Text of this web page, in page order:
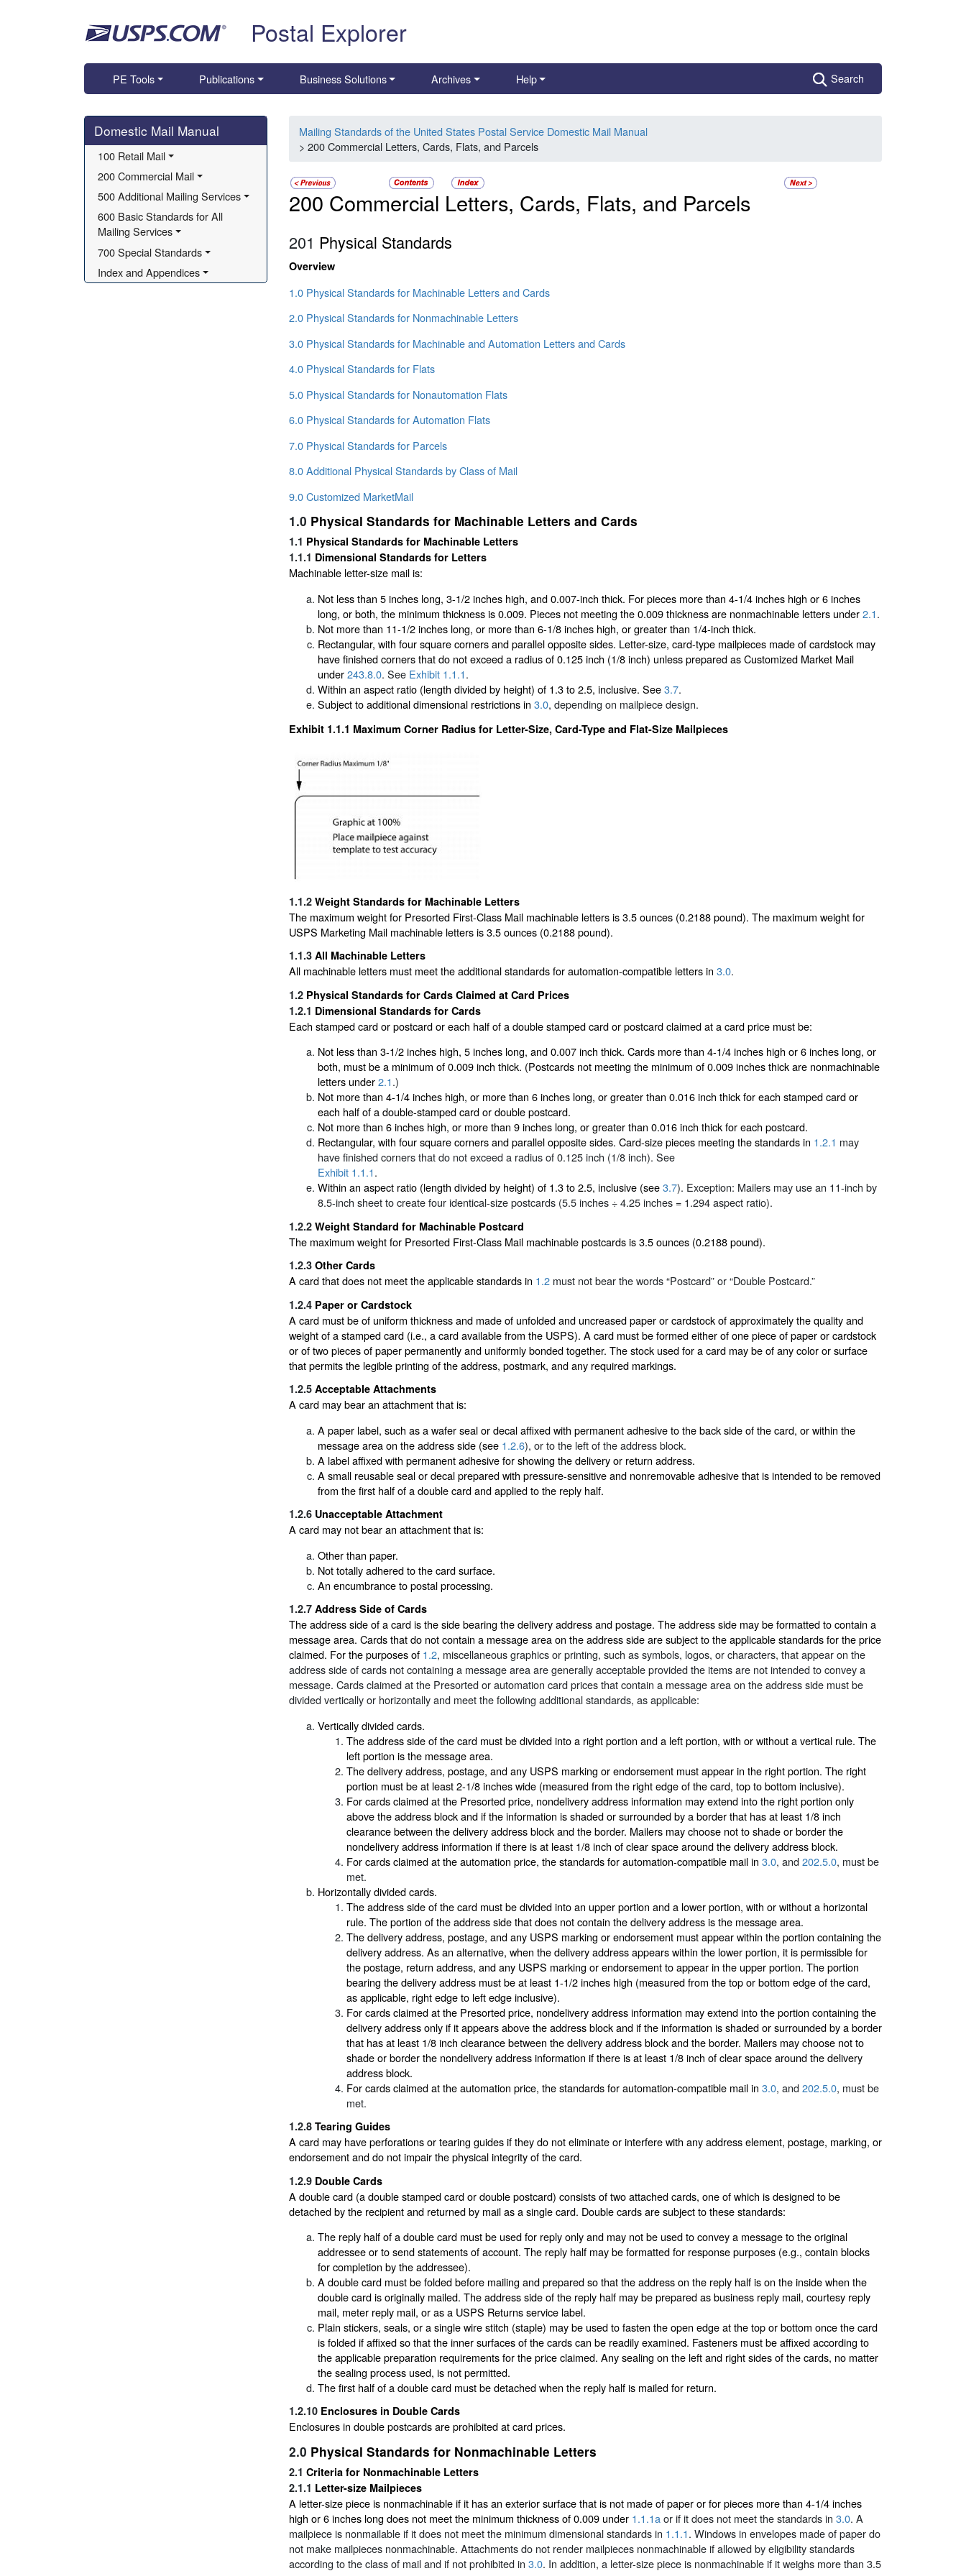
Postal Explorer
PE Tools Publications Business Solutions Archives Help Search
Skip side navigation
Domestic Mail Manual
100 Retail Mail
200 Commercial Mail
500 Additional Mailing Services
600 Basic Standards for All
Mailing Services
700 Special Standards
Index and Appendices
Mailing Standards of the United States Postal Service Domestic Mail Manual
> 200 Commercial Letters, Cards, Flats, and Parcels
200 Commercial Letters, Cards, Flats, and Parcels
201 Physical Standards
Overview
1.0 Physical Standards for Machinable Letters and Cards
2.0 Physical Standards for Nonmachinable Letters
3.0 Physical Standards for Machinable and Automation Letters and Cards
4.0 Physical Standards for Flats
5.0 Physical Standards for Nonautomation Flats
6.0 Physical Standards for Automation Flats
7.0 Physical Standards for Parcels
8.0 Additional Physical Standards by Class of Mail
9.0 Customized MarketMail
1.0 Physical Standards for Machinable Letters and Cards
1.1 Physical Standards for Machinable Letters
1.1.1 Dimensional Standards for Letters
Machinable letter-size mail is:
Not less than 5 inches long, 3-1/2 inches high, and 0.007-inch thick. For pieces more than 4-1/4 inches high or 6 inches
long, or both, the minimum thickness is 0.009. Pieces not meeting the 0.009 thickness are nonmachinable letters under2.1.
Not more than 11-1/2 inches long, or more than 6-1/8 inches high, or greater than 1/4-inch thick.
Rectangular, with four square corners and parallel opposite sides. Letter-size, card-type mailpieces made of cardstock may
have finished corners that do not exceed a radius of 0.125 inch (1/8 inch) unless prepared as Customized Market Mail
under243.8.0. See Exhibit 1.1.1.
Within an aspect ratio (length divided by height) of 1.3 to 2.5, inclusive. See3.7.
Subject to additional dimensional restrictions in 3.0, depending on mailpiece design.
Exhibit 1.1.1 Maximum Corner Radius for Letter-Size, Card-Type and Flat-Size Mailpieces
1.1.2 Weight Standards for Machinable Letters
The maximum weight for Presorted First-Class Mail machinable letters is 3.5 ounces (0.2188 pound). The maximum weight for
USPS Marketing Mail machinable letters is 3.5 ounces (0.2188 pound).
1.1.3 All Machinable Letters
All machinable letters must meet the additional standards for automation-compatible letters in 3.0.
1.2 Physical Standards for Cards Claimed at Card Prices
1.2.1 Dimensional Standards for Cards
Each stamped card or postcard or each half of a double stamped card or postcard claimed at a card price must be:
Not less than 3-1/2 inches high, 5 inches long, and 0.007 inch thick. Cards more than 4-1/4 inches high or 6 inches long, or
both, must be a minimum of 0.009 inch thick. (Postcards not meeting the minimum of 0.009 inches thick are nonmachinable
letters under2.1.)
Not more than 4-1/4 inches high, or more than 6 inches long, or greater than 0.016 inch thick for each stamped card or
each half of a double-stamped card or double postcard.
Not more than 6 inches high, or more than 9 inches long, or greater than 0.016 inch thick for each postcard.
Rectangular, with four square corners and parallel opposite sides. Card-size pieces meeting the standards in 1.2.1 may
have finished corners that do not exceed a radius of 0.125 inch (1/8 inch). See
Exhibit 1.1.1.
Within an aspect ratio (length divided by height) of 1.3 to 2.5, inclusive (see3.7). Exception: Mailers may use an 11-inch by
8.5-inch sheet to create four identical-size postcards (5.5 inches ÷ 4.25 inches = 1.294 aspect ratio).
1.2.2 Weight Standard for Machinable Postcard
The maximum weight for Presorted First-Class Mail machinable postcards is 3.5 ounces (0.2188 pound).
1.2.3 Other Cards
A card that does not meet the applicable standards in 1.2 must not bear the words “Postcard” or “Double Postcard.”
1.2.4 Paper or Cardstock
A card must be of uniform thickness and made of unfolded and uncreased paper or cardstock of approximately the quality and
weight of a stamped card (i.e., a card available from the USPS). A card must be formed either of one piece of paper or cardstock
or of two pieces of paper permanently and uniformly bonded together. The stock used for a card may be of any color or surface
that permits the legible printing of the address, postmark, and any required markings.
1.2.5 Acceptable Attachments
A card may bear an attachment that is:
A paper label, such as a wafer seal or decal affixed with permanent adhesive to the back side of the card, or within the
message area on the address side (see 1.2.6), or to the left of the address block.
A label affixed with permanent adhesive for showing the delivery or return address.
A small reusable seal or decal prepared with pressure-sensitive and nonremovable adhesive that is intended to be removed
from the first half of a double card and applied to the reply half.
1.2.6 Unacceptable Attachment
A card may not bear an attachment that is:
Other than paper.
Not totally adhered to the card surface.
An encumbrance to postal processing.
1.2.7 Address Side of Cards
The address side of a card is the side bearing the delivery address and postage. The address side may be formatted to contain a
message area. Cards that do not contain a message area on the address side are subject to the applicable standards for the price
claimed. For the purposes of 1.2, miscellaneous graphics or printing, such as symbols, logos, or characters, that appear on the
address side of cards not containing a message area are generally acceptable provided the items are not intended to convey a
message. Cards claimed at the Presorted or automation card prices that contain a message area on the address side must be
divided vertically or horizontally and meet the following additional standards, as applicable:
Vertically divided cards.
The address side of the card must be divided into a right portion and a left portion, with or without a vertical rule. The
left portion is the message area.
The delivery address, postage, and any USPS marking or endorsement must appear in the right portion. The right
portion must be at least 2-1/8 inches wide (measured from the right edge of the card, top to bottom inclusive).
For cards claimed at the Presorted price, nondelivery address information may extend into the right portion only
above the address block and if the information is shaded or surrounded by a border that has at least 1/8 inch
clearance between the delivery address block and the border. Mailers may choose not to shade or border the
nondelivery address information if there is at least 1/8 inch of clear space around the delivery address block.
For cards claimed at the automation price, the standards for automation-compatible mail in 3.0, and202.5.0, must be
met.
Horizontally divided cards.
The address side of the card must be divided into an upper portion and a lower portion, with or without a horizontal
rule. The portion of the address side that does not contain the delivery address is the message area.
The delivery address, postage, and any USPS marking or endorsement must appear within the portion containing the
delivery address. As an alternative, when the delivery address appears within the lower portion, it is permissible for
the postage, return address, and any USPS marking or endorsement to appear in the upper portion. The portion
bearing the delivery address must be at least 1-1/2 inches high (measured from the top or bottom edge of the card,
as applicable, right edge to left edge inclusive).
For cards claimed at the Presorted price, nondelivery address information may extend into the portion containing the
delivery address only if it appears above the address block and if the information is shaded or surrounded by a border
that has at least 1/8 inch clearance between the delivery address block and the border. Mailers may choose not to
shade or border the nondelivery address information if there is at least 1/8 inch of clear space around the delivery
address block.
For cards claimed at the automation price, the standards for automation-compatible mail in 3.0, and202.5.0, must be
met.
1.2.8 Tearing Guides
A card may have perforations or tearing guides if they do not eliminate or interfere with any address element, postage, marking, or
endorsement and do not impair the physical integrity of the card.
1.2.9 Double Cards
A double card (a double stamped card or double postcard) consists of two attached cards, one of which is designed to be
detached by the recipient and returned by mail as a single card. Double cards are subject to these standards:
The reply half of a double card must be used for reply only and may not be used to convey a message to the original
addressee or to send statements of account. The reply half may be formatted for response purposes (e.g., contain blocks
for completion by the addressee).
A double card must be folded before mailing and prepared so that the address on the reply half is on the inside when the
double card is originally mailed. The address side of the reply half may be prepared as business reply mail, courtesy reply
mail, meter reply mail, or as a USPS Returns service label.
Plain stickers, seals, or a single wire stitch (staple) may be used to fasten the open edge at the top or bottom once the card
is folded if affixed so that the inner surfaces of the cards can be readily examined. Fasteners must be affixed according to
the applicable preparation requirements for the price claimed. Any sealing on the left and right sides of the cards, no matter
the sealing process used, is not permitted.
The first half of a double card must be detached when the reply half is mailed for return.
1.2.10 Enclosures in Double Cards
Enclosures in double postcards are prohibited at card prices.
2.0 Physical Standards for Nonmachinable Letters
2.1 Criteria for Nonmachinable Letters
2.1.1 Letter-size Mailpieces
A letter-size piece is nonmachinable if it has an exterior surface that is not made of paper or for pieces more than 4-1/4 inches
high or 6 inches long does not meet the minimum thickness of 0.009 under 1.1.1aor if it does not meet the standards in 3.0. A
mailpiece is nonmailable if it does not meet the minimum dimensional standards in 1.1.1. Windows in envelopes made of paper do
not make mailpieces nonmachinable. Attachments do not render mailpieces nonmachinable if allowed by eligibility standards
according to the class of mail and if not prohibited in 3.0. In addition, a letter-size piece is nonmachinable if it weighs more than 3.5